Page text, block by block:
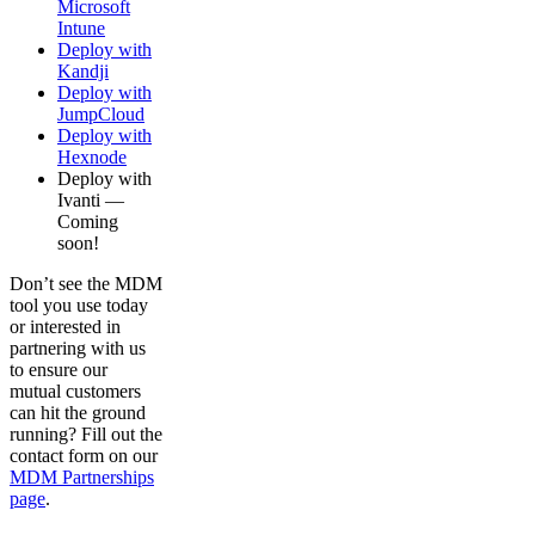
Microsoft
Intune
Deploy with
Kandji
Deploy with
JumpCloud
Deploy with
Hexnode
Deploy with
Ivanti —
Coming
soon!
Don’t see the MDM
tool you use today
or interested in
partnering with us
to ensure our
mutual customers
can hit the ground
running? Fill out the
contact form on our
MDM Partnerships
page.